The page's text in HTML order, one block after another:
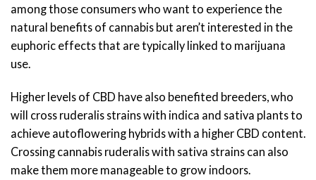
among those consumers who want to experience the
natural benefits of cannabis but aren’t interested in the
euphoric effects that are typically linked to marijuana
use.
Higher levels of CBD have also benefited breeders, who
will cross ruderalis strains with indica and sativa plants to
achieve autoflowering hybrids with a higher CBD content.
Crossing cannabis ruderalis with sativa strains can also
make them more manageable to grow indoors.